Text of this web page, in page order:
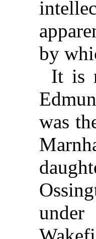
by
It is
was